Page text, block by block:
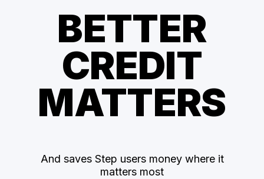
BETTER
CREDIT
MATTERS
And saves Step users money where it
matters most